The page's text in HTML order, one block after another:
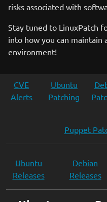
risks associated with
Stay tuned to LinuxPatch
into how you can
environment!
CVE
Alerts
Ubuntu
Patching
Puppet
Ubuntu
Releases
Debian
Releases